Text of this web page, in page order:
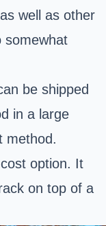
well as other
somewhat
be shipped
in a large
method.
option. It
on top of a